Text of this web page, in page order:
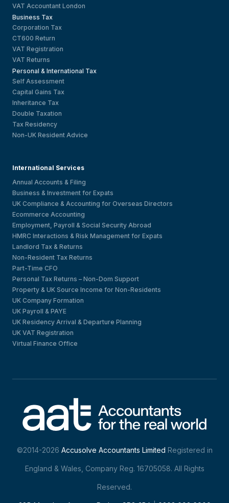
VAT Accountant London
Business Tax
Corporation Tax
CT600 Return
VAT Registration
VAT Returns
Personal & International Tax
Self Assessment
Capital Gains Tax
Inheritance Tax
Double Taxation
Tax Residency
Non-UK Resident Advice
International Services
Annual Accounts & Filing
Business & Investment for Expats
UK Compliance & Accounting for Overseas Directors
Ecommerce Accounting
Employment, Payroll & Social Security Abroad
HMRC Interactions & Risk Management for Expats
Landlord Tax & Returns
Non-Resident Tax Returns
Part-Time CFO
Personal Tax Returns – Non-Dom Support
Property & UK Source Income for Non-Residents
UK Company Formation
UK Payroll & PAYE
UK Residency Arrival & Departure Planning
UK VAT Registration
Virtual Finance Office
©2014-2026 Accusolve Accountants Limited Registered in
England & Wales, Company Reg. 16705058. All Rights
Reserved.